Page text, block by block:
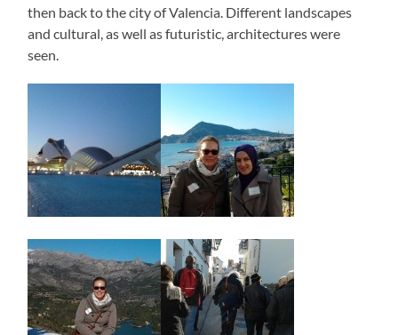
then back to the city of Valencia. Different landscapes
and cultural, as well as futuristic, architectures were
seen.